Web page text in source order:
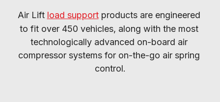
Air Lift load support products are engineered
to fit over 450 vehicles, along with the most
technologically advanced on-board air
compressor systems for on-the-go air spring
control.